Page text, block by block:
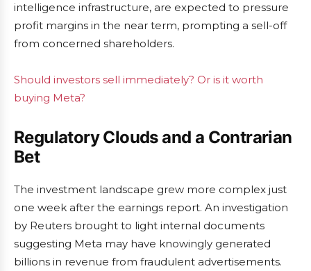
intelligence infrastructure, are expected to pressure
profit margins in the near term, prompting a sell-off
from concerned shareholders.
Should investors sell immediately? Or is it worth
buying Meta?
Regulatory Clouds and a Contrarian
Bet
The investment landscape grew more complex just
one week after the earnings report. An investigation
by Reuters brought to light internal documents
suggesting Meta may have knowingly generated
billions in revenue from fraudulent advertisements.